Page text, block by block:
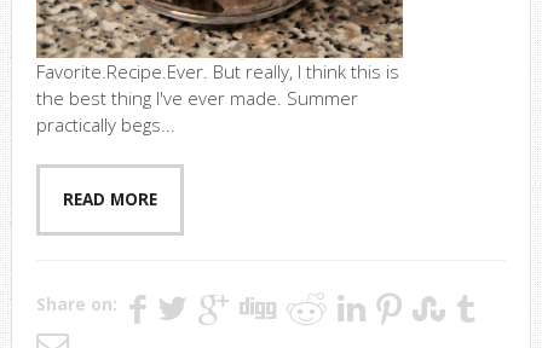
Favorite.Recipe.Ever. But really, I think this is
the best thing I've ever made. Summer
practically begs...
READ MORE
Share on: